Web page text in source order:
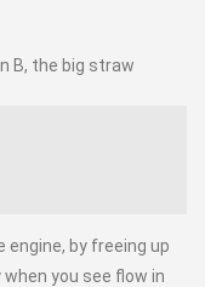
B, the big straw
by freeing up
you see flow in